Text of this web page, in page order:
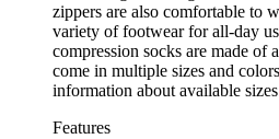
zippers are also comfortable to
variety of footwear for all-day
compression socks are made of
come in multiple sizes and
information about available
Features